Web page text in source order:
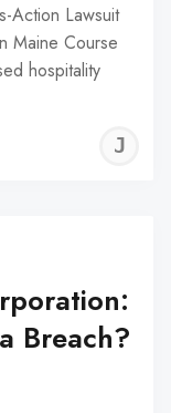
Action Lawsuit
Maine Course
hospitality
Breach?